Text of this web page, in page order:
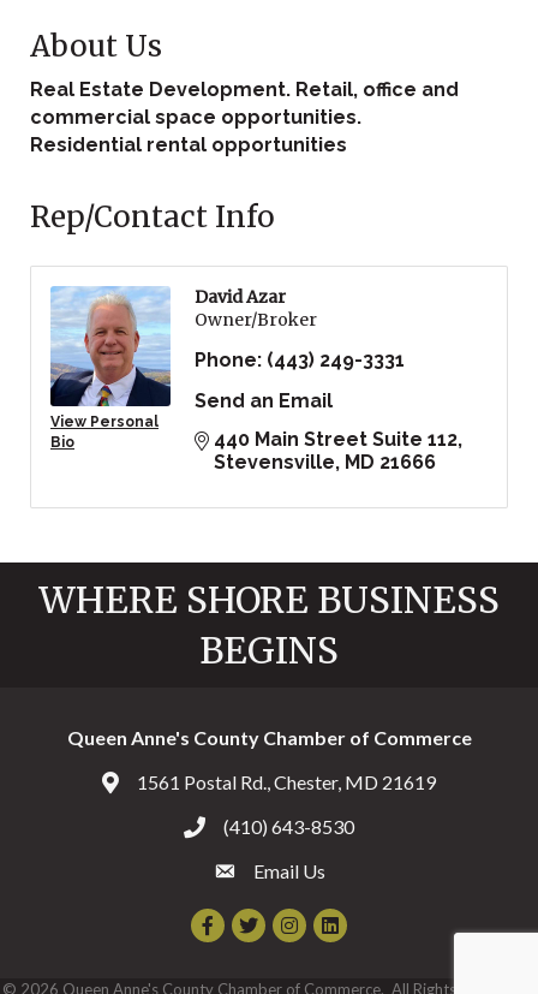
About Us
Real Estate Development. Retail, office and
commercial space opportunities.
Residential rental opportunities
Rep/Contact Info
View Personal
Bio
David Azar
Owner/Broker
Phone: (443) 249-3331
Send an Email
440 Main Street Suite 112
Stevensville MD 21666
WHERE SHORE BUSINESS
BEGINS
Queen Anne's County Chamber of Commerce
Address & Map
1561 Postal Rd., Chester, MD 21619
Call the Chamber
(410) 643-8530
Email the Chamber
Email Us
Facebook
TwitterInstagram
© 2026 Queen Anne's County Chamber of Commerce. All Rights Reserved |